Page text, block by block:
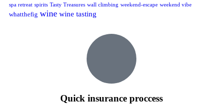
spa retreat spirits Tasty Treasures wall climbing weekend-escape weekend vibe
whatthefig wine wine tasting
Quick insurance proccess